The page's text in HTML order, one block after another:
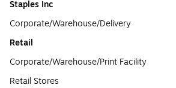
Staples Inc
Corporate/Warehouse/Delivery
Retail
Corporate/Warehouse/Print Facility
Retail Stores